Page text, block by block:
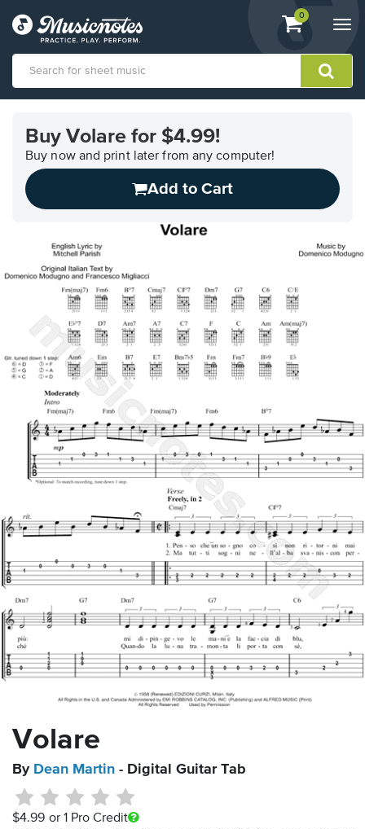
View
shopping
containing
0
Accessibility
Statement
contact
questions
Buy Volare for $4.99!
Buy now and print later from any computer!
Add to Cart
Volare
By Dean Martin - Digital Guitar Tab
$4.99 or 1 Pro Credit